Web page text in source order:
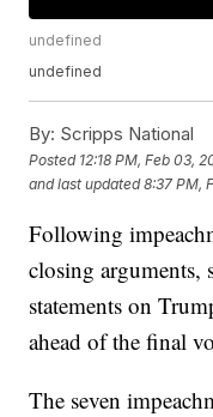
undefined
undefined
By: Scripps National
Posted 12:18 PM, Feb 03,
and last updated 8:37 PM,
Following
closing arguments,
statements on
ahead of the final
The seven